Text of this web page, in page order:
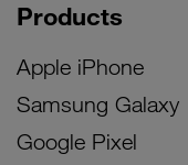
Products
Apple iPhone
Samsung Galaxy
Google Pixel